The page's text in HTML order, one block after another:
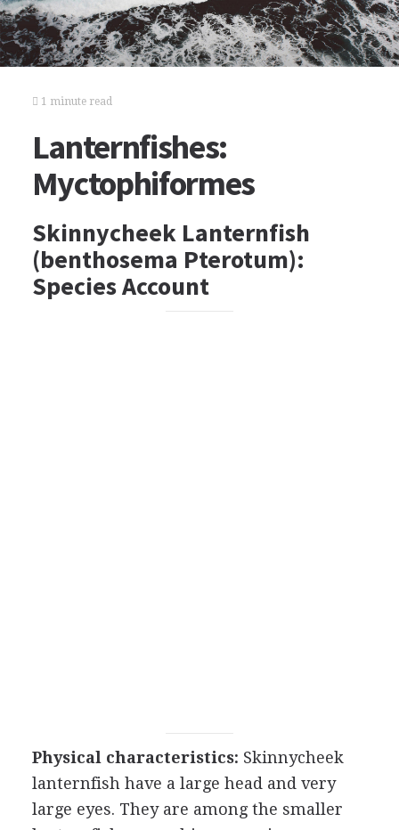
1 minute read
Lanternfishes:
Myctophiformes
Skinnycheek Lanternfish
(benthosema Pterotum):
Species Account
Physical characteristics: Skinnycheek
lanternfish have a large head and very
large eyes. They are among the smaller